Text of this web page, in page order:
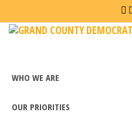
WHO WE ARE
OUR PRIORITIES